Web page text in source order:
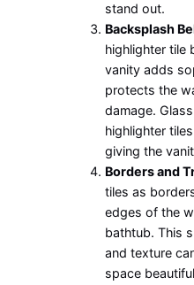
stand out.
Backsplash
highlighter tile
vanity adds
protects the
damage.
highlighter
giving the
Borders and
tiles as
edges of the
bathtub. This
and texture
space